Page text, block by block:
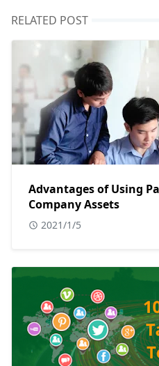
RELATED POST
Advantages of Using
Company Assets
2021/1/5